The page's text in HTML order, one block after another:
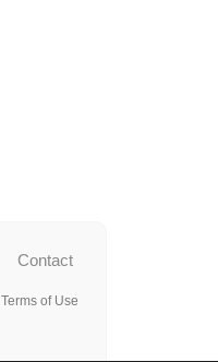
Contact
Terms of Use